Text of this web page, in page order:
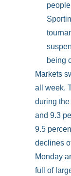
being
Markets
all week.
during
and 9.3
9.5
declines
Monday
full of